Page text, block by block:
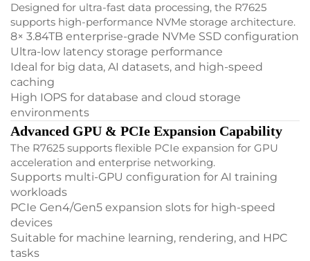
Designed for ultra-fast data processing, the R7625
supports high-performance NVMe storage architecture.
8× 3.84TB enterprise-grade NVMe SSD configuration
Ultra-low latency storage performance
Ideal for big data, AI datasets, and high-speed
caching
High IOPS for database and cloud storage
environments
Advanced GPU & PCIe Expansion Capability
The R7625 supports flexible PCIe expansion for GPU
acceleration and enterprise networking.
Supports multi-GPU configuration for AI training
workloads
PCIe Gen4/Gen5 expansion slots for high-speed
devices
Suitable for machine learning, rendering, and HPC
tasks